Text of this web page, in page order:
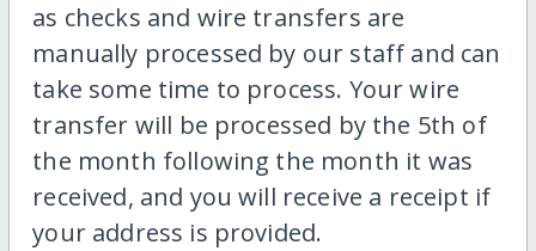
as checks and wire transfers are
manually processed by our staff and can
take some time to process. Your wire
transfer will be processed by the 5th of
the month following the month it was
received, and you will receive a receipt if
your address is provided.